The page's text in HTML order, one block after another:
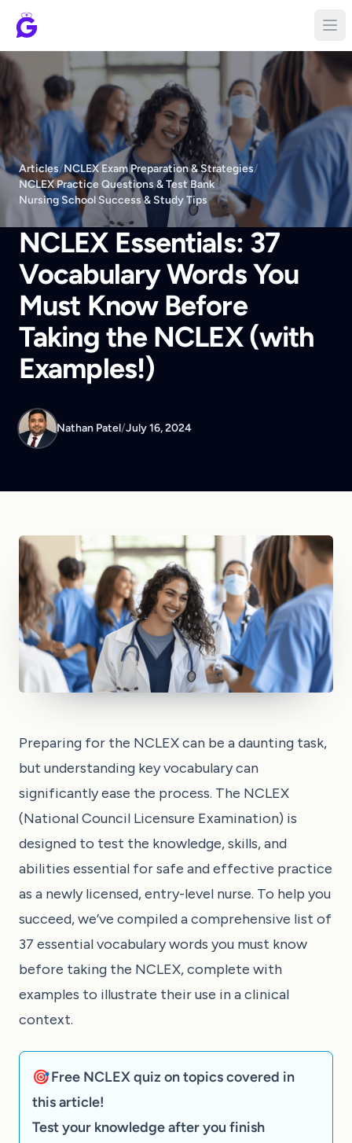
Articles/NCLEX Exam Preparation & Strategies/
NCLEX Practice Questions & Test Bank/
Nursing School Success & Study Tips
NCLEX Essentials: 37
Vocabulary Words You
Must Know Before
Taking the NCLEX (with
Examples!)
Nathan Patel/July 16, 2024
Preparing for the NCLEX can be a daunting task,
but understanding key vocabulary can
significantly ease the process. The NCLEX
(National Council Licensure Examination) is
designed to test the knowledge, skills, and
abilities essential for safe and effective practice
as a newly licensed, entry-level nurse. To help you
succeed, we’ve compiled a comprehensive list of
37 essential vocabulary words you must know
before taking the NCLEX, complete with
examples to illustrate their use in a clinical
context.
🎯 Free NCLEX quiz on topics covered in
this article!
Test your knowledge after you finish